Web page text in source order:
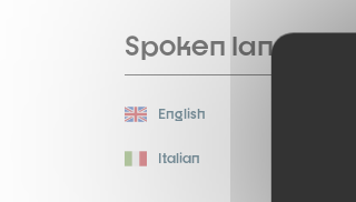
Spoken languages
English
Italian